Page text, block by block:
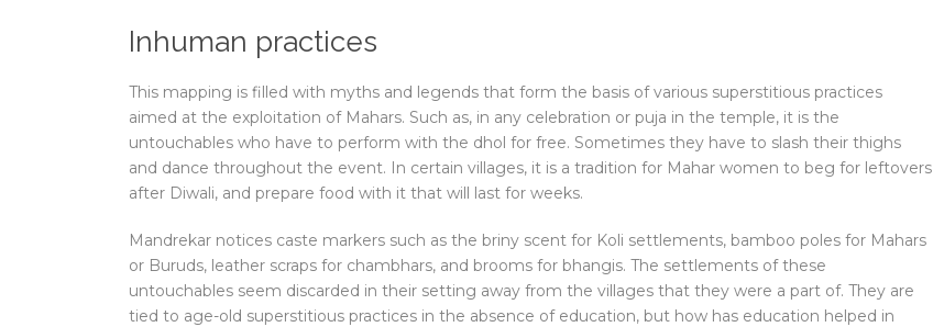
Inhuman practices
This mapping is filled with myths and legends that form the basis of various superstitious practices
aimed at the exploitation of Mahars. Such as, in any celebration or puja in the temple, it is the
untouchables who have to perform with the dhol for free. Sometimes they have to slash their thighs
and dance throughout the event. In certain villages, it is a tradition for Mahar women to beg for leftovers
after Diwali, and prepare food with it that will last for weeks.
Mandrekar notices caste markers such as the briny scent for Koli settlements, bamboo poles for Mahars
or Buruds, leather scraps for chambhars, and brooms for bhangis. The settlements of these
untouchables seem discarded in their setting away from the villages that they were a part of. They are
tied to age-old superstitious practices in the absence of education, but how has education helped in